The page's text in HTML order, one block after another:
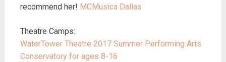
recommend her! MCMusica Dallas
Theatre Camps:
WaterTower Theatre 2017 Summer Performing Arts
Conservatory for ages 8-16